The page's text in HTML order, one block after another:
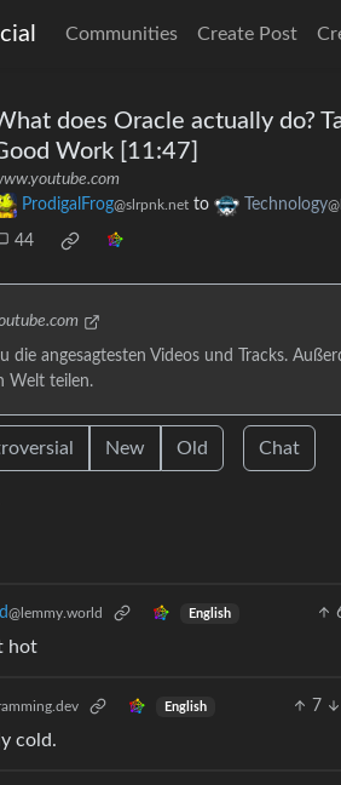
Communities Create Post
does Oracle actually do?
Work [11:47]
ProdigalFrog@slrpnk.net to Technology
44
die angesagtesten Videos und Tracks.
Welt teilen.
New Old Chat
@lemmy.world English
hot
English 7
cold.